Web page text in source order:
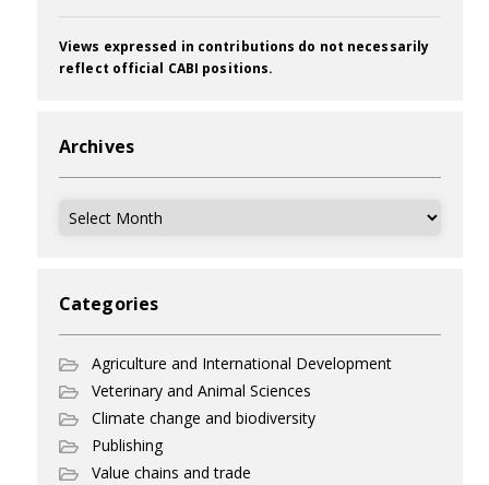
Views expressed in contributions do not necessarily
reflect official CABI positions.
Archives
Archives
Categories
Agriculture and International Development
Veterinary and Animal Sciences
Climate change and biodiversity
Publishing
Value chains and trade